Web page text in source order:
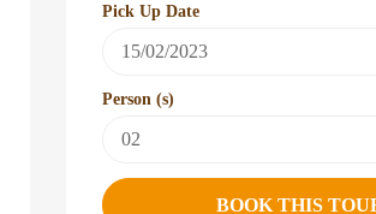
Pick Up Date
Person (s)